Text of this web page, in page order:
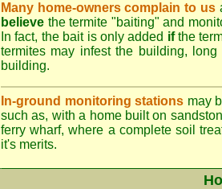
Many home-owners complain to us
believe the termite "baiting" and
In fact, the bait is only added ifthe
termites may infest the building,
building.
In-ground monitoring stations may
such as, with a home built on
ferry wharf, where a complete soil
it's merits.